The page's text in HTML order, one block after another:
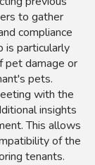
to gather
compliance
is particularly
pet damage or
pets.
with the
insights
This allows
of the
tenants.